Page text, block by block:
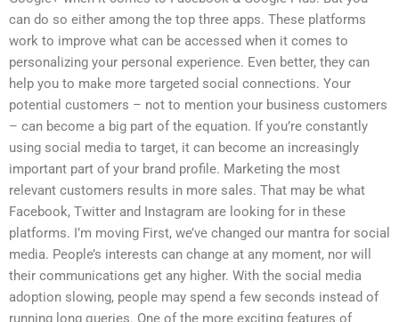
can do so either among the top three apps. These platforms
work to improve what can be accessed when it comes to
personalizing your personal experience. Even better, they can
help you to make more targeted social connections. Your
potential customers – not to mention your business customers
– can become a big part of the equation. If you’re constantly
using social media to target, it can become an increasingly
important part of your brand profile. Marketing the most
relevant customers results in more sales. That may be what
Facebook, Twitter and Instagram are looking for in these
platforms. I’m moving First, we’ve changed our mantra for social
media. People’s interests can change at any moment, nor will
their communications get any higher. With the social media
adoption slowing, people may spend a few seconds instead of
running long queries. One of the more exciting features of